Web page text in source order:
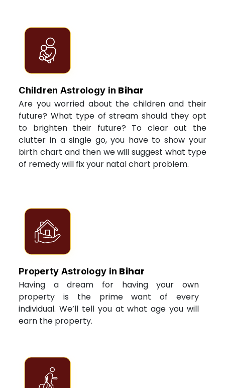
Children Astrology in Bihar
Are you worried about the children and their
future? What type of stream should they opt
to brighten their future? To clear out the
clutter in a single go, you have to show your
birth chart and then we will suggest what type
of remedy will fix your natal chart problem.
Property Astrology in Bihar
Having a dream for having your own
property is the prime want of every
individual. We’ll tell you at what age you will
earn the property.